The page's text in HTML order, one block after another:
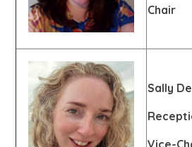
Chair
Sally
Vice-